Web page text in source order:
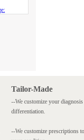
Tailor-Made
--We customize your
differentiation.
--We customize prescriptions